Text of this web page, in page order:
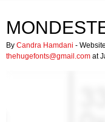
By Candra Hamdani -
thehugefonts@gmail.com at